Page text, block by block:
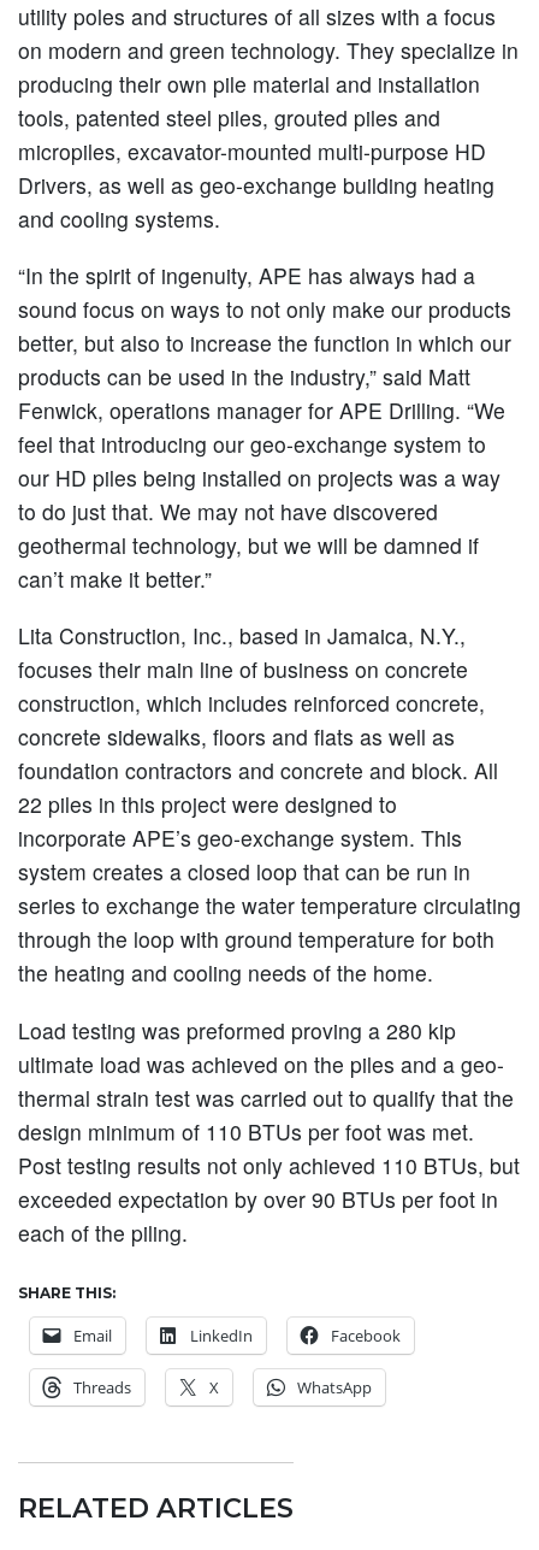
utility poles and structures of all sizes with a focus
on modern and green technology. They specialize in
producing their own pile material and installation
tools, patented steel piles, grouted piles and
micropiles, excavator-mounted multi-purpose HD
Drivers, as well as geo-exchange building heating
and cooling systems.
“In the spirit of ingenuity, APE has always had a
sound focus on ways to not only make our products
better, but also to increase the function in which our
products can be used in the industry,” said Matt
Fenwick, operations manager for APE Drilling. “We
feel that introducing our geo-exchange system to
our HD piles being installed on projects was a way
to do just that. We may not have discovered
geothermal technology, but we will be damned if
can’t make it better.”
Lita Construction, Inc., based in Jamaica, N.Y.,
focuses their main line of business on concrete
construction, which includes reinforced concrete,
concrete sidewalks, floors and flats as well as
foundation contractors and concrete and block. All
22 piles in this project were designed to
incorporate APE’s geo-exchange system. This
system creates a closed loop that can be run in
series to exchange the water temperature circulating
through the loop with ground temperature for both
the heating and cooling needs of the home.
Load testing was preformed proving a 280 kip
ultimate load was achieved on the piles and a geo-
thermal strain test was carried out to qualify that the
design minimum of 110 BTUs per foot was met.
Post testing results not only achieved 110 BTUs, but
exceeded expectation by over 90 BTUs per foot in
each of the piling.
SHARE THIS:
Email LinkedIn Facebook
Threads X WhatsApp
RELATED ARTICLES